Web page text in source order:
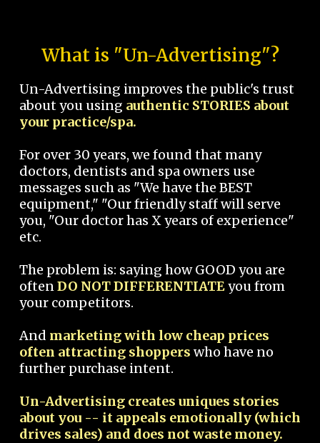
What is "Un-Advertising"?
Un-Advertising improves the public's trust
about you using authentic STORIES about
your practice/spa.
For over 30 years, we found that many
doctors, dentists and spa owners use
messages such as "We have the BEST
equipment," "Our friendly staff will serve
you, "Our doctor has X years of experience"
etc.
The problem is: saying how GOOD you are
oftenDO NOT DIFFERENTIATEyou from
your competitors.
And marketing with low cheap prices
often attracting shoppers who have no
further purchase intent.
Un-Advertising creates uniques stories
about you -- it appeals emotionally (which
drives sales) and does not waste money.